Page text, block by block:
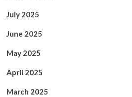
July 2025
June 2025
May 2025
April 2025
March 2025